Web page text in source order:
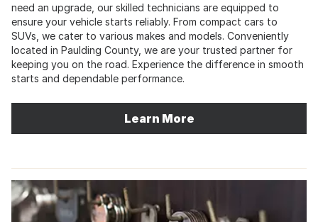
need an upgrade, our skilled technicians are equipped to
ensure your vehicle starts reliably. From compact cars to
SUVs, we cater to various makes and models. Conveniently
located in Paulding County, we are your trusted partner for
keeping you on the road. Experience the difference in smooth
starts and dependable performance.
Learn More